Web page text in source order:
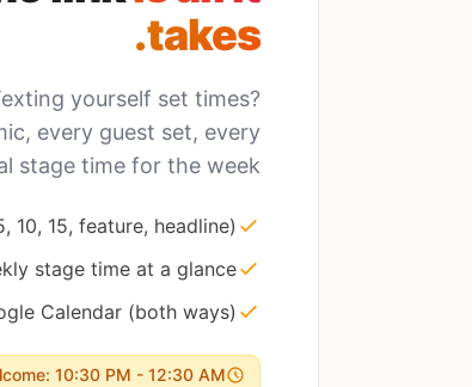
takes.
yourself set times?
every guest set, every
stage time for the week.
10, 15, feature, headline)
stage time at a glance
Calendar (both ways)
10:30 PM - 12:30 AM